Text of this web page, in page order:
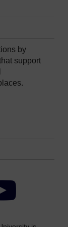
by
support
YouTube